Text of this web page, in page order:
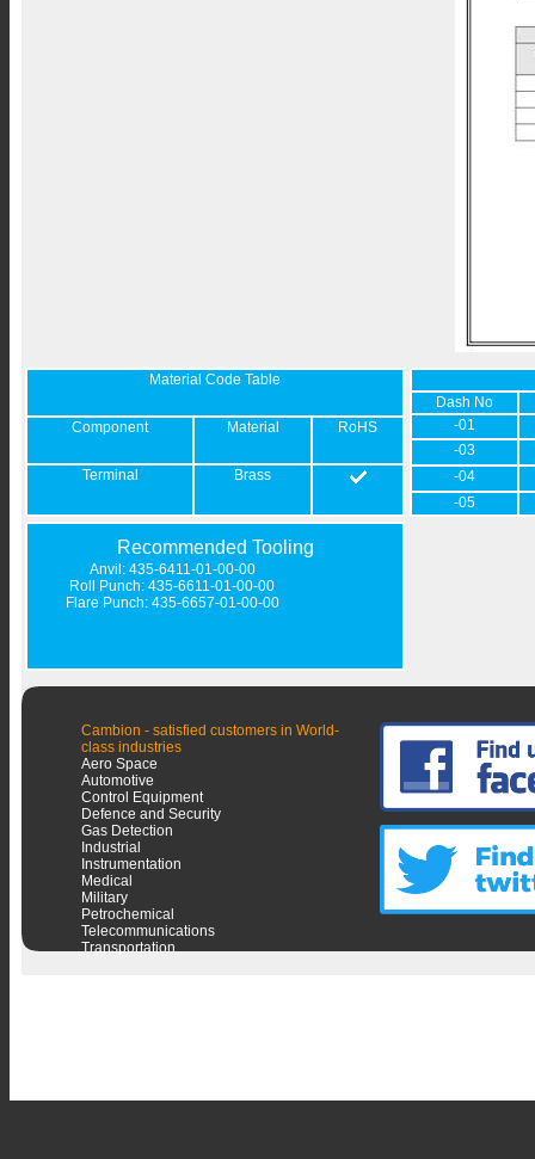
Material Code Table
Component Material RoHS
Terminal Brass
Dash No
-01
-03
-04
-05
Recommended Tooling
Anvil: 435-6411-01-00-00
Roll Punch: 435-6611-01-00-00
Flare Punch: 435-6657-01-00-00
Cambion - satisfied customers in World-
class industries
Aero Space
Automotive
Control Equipment
Defence and Security
Gas Detection
Industrial
Instrumentation
Medical
Military
Petrochemical
Telecommunications
Transportation